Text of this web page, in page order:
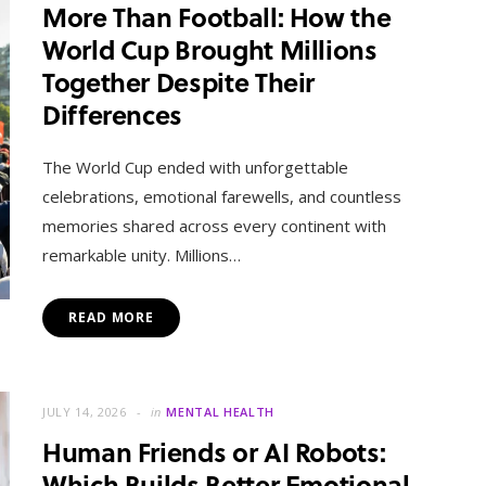
More Than Football: How the
World Cup Brought Millions
Together Despite Their
Differences
The World Cup ended with unforgettable
celebrations, emotional farewells, and countless
memories shared across every continent with
remarkable unity. Millions…
READ MORE
JULY 14, 2026 in MENTAL HEALTH
Human Friends or AI Robots: